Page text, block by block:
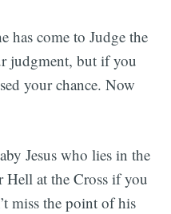
has come to Judge the
judgment, but if you
your chance. Now
Jesus who lies in the
Hell at the Cross if you
miss the point of his